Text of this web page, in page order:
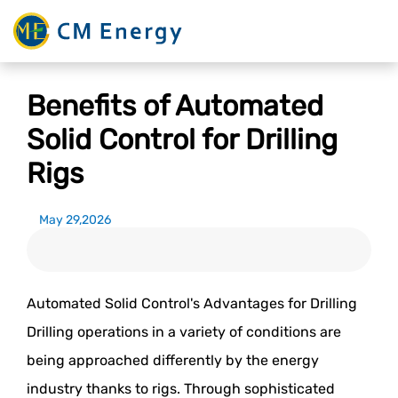
Benefits of Automated
Solid Control for Drilling
Rigs
May 29,2026
Automated Solid Control's Advantages for Drilling
Drilling operations in a variety of conditions are
being approached differently by the energy
industry thanks to rigs. Through sophisticated